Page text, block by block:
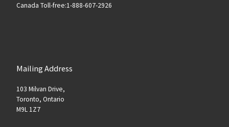
Canada Toll-free:1-888-607-2926
Mailing Address
103 Milvan Drive,
Toronto, Ontario
M9L 1Z7